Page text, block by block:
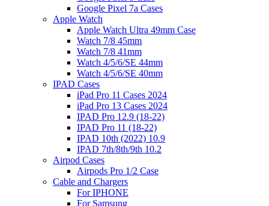
Google Pixel 7a Cases
Apple Watch
Apple Watch Ultra 49mm Case
Watch 7/8 45mm
Watch 7/8 41mm
Watch 4/5/6/SE 44mm
Watch 4/5/6/SE 40mm
IPAD Cases
iPad Pro 11 Cases 2024
iPad Pro 13 Cases 2024
IPAD Pro 12.9 (18-22)
IPAD Pro 11 (18-22)
IPAD 10th (2022) 10.9
IPAD 7th/8th/9th 10.2
Airpod Cases
Airpods Pro 1/2 Case
Cable and Chargers
For IPHONE
For Samsung